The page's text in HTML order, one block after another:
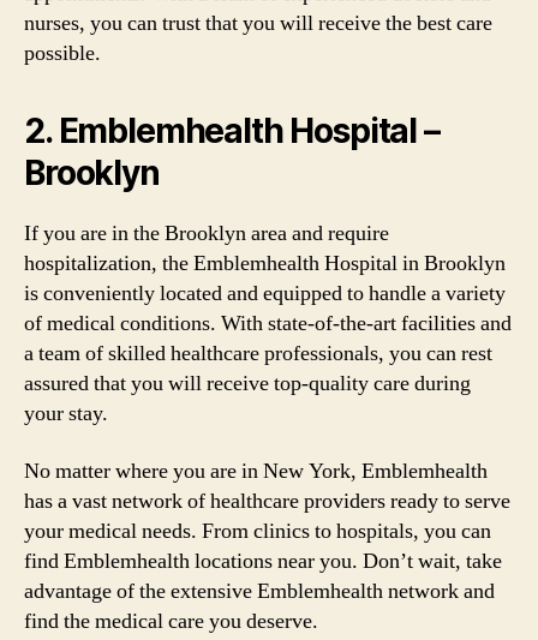
nurses, you can trust that you will receive the best care
possible.
2. Emblemhealth Hospital –
Brooklyn
If you are in the Brooklyn area and require
hospitalization, the Emblemhealth Hospital in Brooklyn
is conveniently located and equipped to handle a variety
of medical conditions. With state-of-the-art facilities and
a team of skilled healthcare professionals, you can rest
assured that you will receive top-quality care during
your stay.
No matter where you are in New York, Emblemhealth
has a vast network of healthcare providers ready to serve
your medical needs. From clinics to hospitals, you can
find Emblemhealth locations near you. Don’t wait, take
advantage of the extensive Emblemhealth network and
find the medical care you deserve.